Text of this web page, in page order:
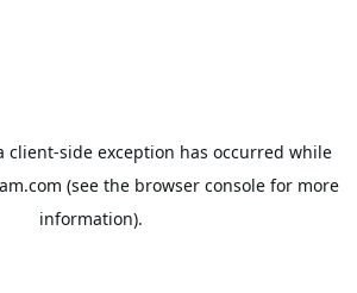
client-side exception has occurred while
(see the browser console for more
information).